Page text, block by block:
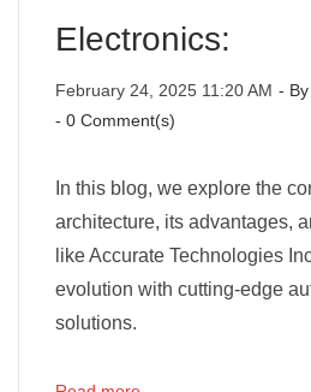
Electronics:
February 24, 2025 11:20 AM - By
- 0 Comment(s)
In this blog, we explore the
architecture, its advantages,
like Accurate Technologies
evolution with cutting-edge
solutions.